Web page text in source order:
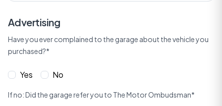
Advertising
Have you ever complained to the garage about the vehicle you
purchased?*
Yes No
If no: Did the garage refer you to The Motor Ombudsman*